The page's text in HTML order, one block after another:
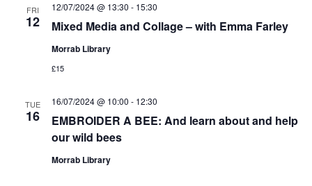
FRI
12 Mixed Media and Collage – with Emma Farley
12/07/2024 @ 13:30 - 15:30
Morrab Library
£15
TUE
16
EMBROIDER A BEE: And learn about and help
our wild bees
16/07/2024 @ 10:00 - 12:30
Morrab Library